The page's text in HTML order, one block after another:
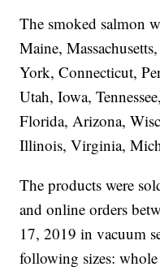
The smoked salmon
Maine,
York, Connecticut,
Utah, Iowa,
Florida, Arizona,
Illinois, Virginia,
The products were
and online orders
17, 2019 in vacuum
following sizes: